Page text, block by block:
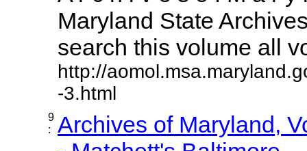
Maryland State
search this volume all
http://
-3.html
9
:
Archives of Maryland,